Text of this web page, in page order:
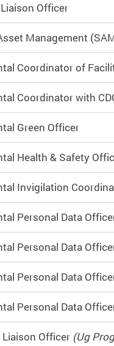
Officer
Management
Coordinator of
Coordinator with
Green Officer
Health & Safety
Invigilation
Personal Data
Personal Data
Personal Data
Personal Data
Officer (Ug